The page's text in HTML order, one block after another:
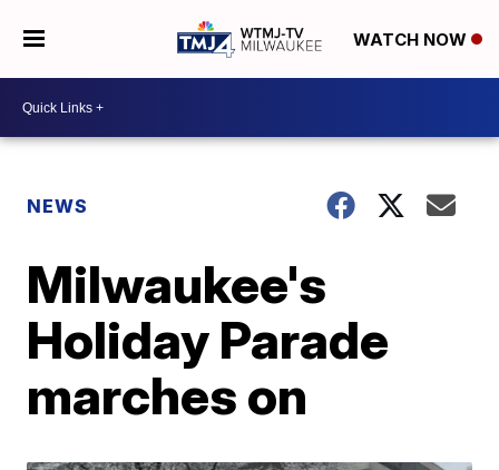
WATCH NOW
NEWS
Milwaukee's
Holiday Parade
marches on